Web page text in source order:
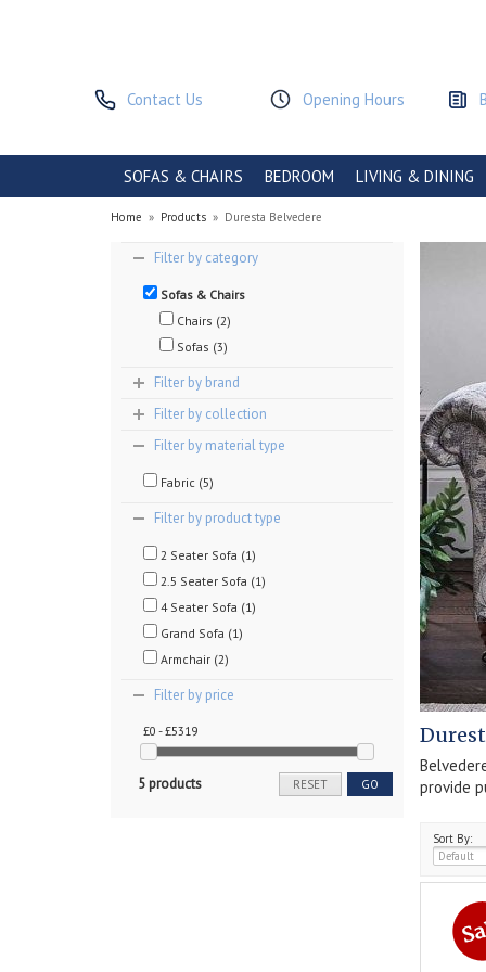
Contact Us Opening Hours
SOFAS & CHAIRS BEDROOM LIVING & DINING
Home » Products » Duresta Belvedere
Filter by category
Sofas & Chairs
Chairs (2)
Sofas (3)
Filter by brand
Filter by collection
Filter by material type
Fabric (5)
Filter by product type
2 Seater Sofa (1)
2.5 Seater Sofa (1)
4 Seater Sofa (1)
Grand Sofa (1)
Armchair (2)
Filter by price
£0 - £5319
5 products GO
RESET
provide
Sort By: